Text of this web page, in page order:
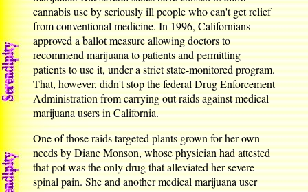
cannabis use by seriously ill people who can't get relief
from conventional medicine. In 1996, Californians
approved a ballot measure allowing doctors to
recommend marijuana to patients and permitting
patients to use it, under a strict state-monitored program.
That, however, didn't stop the federal Drug Enforcement
Administration from carrying out raids against medical
marijuana users in California.
One of those raids targeted plants grown for her own
needs by Diane Monson, whose physician had attested
that pot was the only drug that alleviated her severe
spinal pain. She and another medical marijuana user